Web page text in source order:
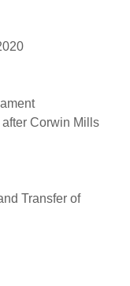
Corwin Mills
Transfer of